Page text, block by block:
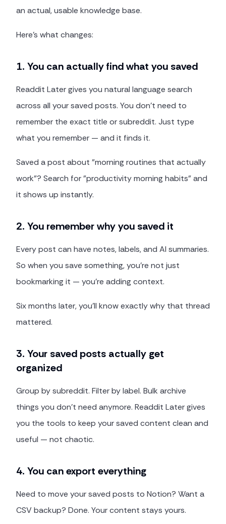
an actual, usable knowledge base.
Here's what changes:
1. You can actually find what you saved
Readdit Later gives you natural language search
across all your saved posts. You don't need to
remember the exact title or subreddit. Just type
what you remember — and it finds it.
Saved a post about "morning routines that actually
work"? Search for "productivity morning habits" and
it shows up instantly.
2. You remember why you saved it
Every post can have notes, labels, and AI summaries.
So when you save something, you're not just
bookmarking it — you're adding context.
Six months later, you'll know exactly why that thread
mattered.
3. Your saved posts actually get
organized
Group by subreddit. Filter by label. Bulk archive
things you don't need anymore. Readdit Later gives
you the tools to keep your saved content clean and
useful — not chaotic.
4. You can export everything
Need to move your saved posts to Notion? Want a
CSV backup? Done. Your content stays yours.